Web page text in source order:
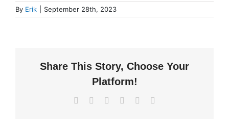
By Erik September 28th, 2023
Share This Story, Choose Your
Platform!
Facebook LinkedInWhatsApp
Pinterest